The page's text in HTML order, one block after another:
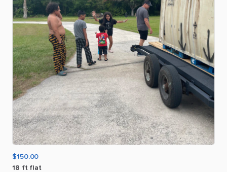
$150.00
18 ft flat